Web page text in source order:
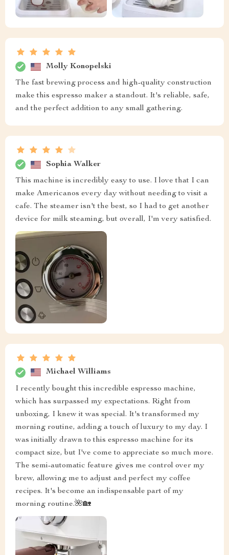
Molly Konopelski
The fast brewing process and high-quality construction
make this espresso maker a standout. It's reliable, safe,
and the perfect addition to any small gathering.
Sophia Walker
This machine is incredibly easy to use. I love that I can
make Americanos every day without needing to visit a
cafe. The steamer isn't the best, so I had to get another
device for milk steaming, but overall, I'm very satisfied.
Michael Williams
I recently bought this incredible espresso machine,
which has surpassed my expectations. Right from
unboxing, I knew it was special. It's transformed my
morning routine, adding a touch of luxury to my day. I
was initially drawn to this espresso machine for its
compact size, but I've come to appreciate so much more.
The semi-automatic feature gives me control over my
brew, allowing me to adjust and perfect my coffee
recipes. It's become an indispensable part of my
morning routine.🌺🏡